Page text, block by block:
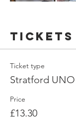
Tickets
Ticket type
Stratford
Price
£13.30